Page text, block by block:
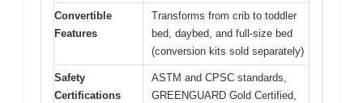
Convertible
Features
Transforms from crib to toddler
bed, daybed, and full-size bed
(conversion kits sold separately)
Safety
Certifications
ASTM and CPSC standards,
GREENGUARD Gold Certified,